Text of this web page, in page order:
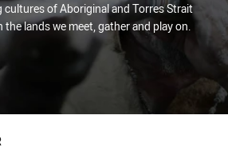
of Aboriginal and Torres Strait
the lands we meet, gather and play on.